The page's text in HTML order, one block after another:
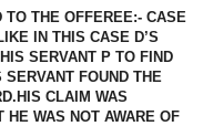
TO THE OFFEREE:- CASE
IN THIS CASE D’S
SERVANT P TO FIND
SERVANT FOUND THE
CLAIM WAS
HE WAS NOT AWARE OF